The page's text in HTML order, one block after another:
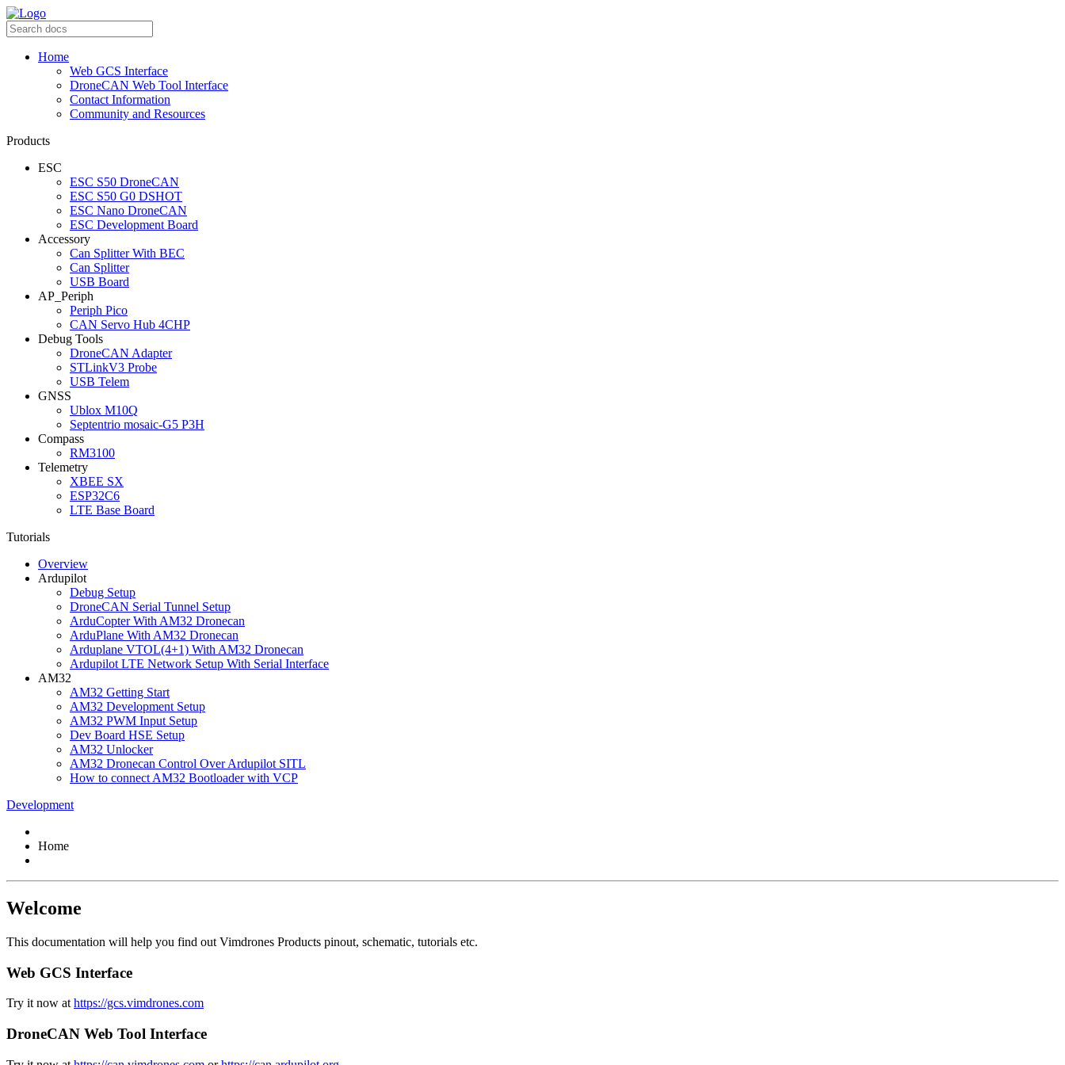
Home
Web GCS Interface
DroneCAN Web Tool Interface
Contact Information
Community and Resources
Products
ESC
ESC S50 DroneCAN
ESC S50 G0 DSHOT
ESC Nano DroneCAN
ESC Development Board
Accessory
Can Splitter With BEC
Can Splitter
USB Board
AP_Periph
Periph Pico
CAN Servo Hub 4CHP
Debug Tools
DroneCAN Adapter
STLinkV3 Probe
USB Telem
GNSS
Ublox M10Q
Septentrio mosaic-G5 P3H
Compass
RM3100
Telemetry
XBEE SX
ESP32C6
LTE Base Board
Tutorials
Overview
Ardupilot
Debug Setup
DroneCAN Serial Tunnel Setup
ArduCopter With AM32 Dronecan
ArduPlane With AM32 Dronecan
Arduplane VTOL(4+1) With AM32 Dronecan
Ardupilot LTE Network Setup With Serial Interface
AM32
AM32 Getting Start
AM32 Development Setup
AM32 PWM Input Setup
Dev Board HSE Setup
AM32 Unlocker
AM32 Dronecan Control Over Ardupilot SITL
How to connect AM32 Bootloader with VCP
Development
Home
Welcome
This documentation will help you find out Vimdrones Products pinout, schematic, tutorials etc.
Web GCS Interface
Try it now at https://gcs.vimdrones.com
DroneCAN Web Tool Interface